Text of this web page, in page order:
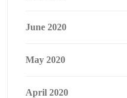
June 2020
May 2020
April 2020